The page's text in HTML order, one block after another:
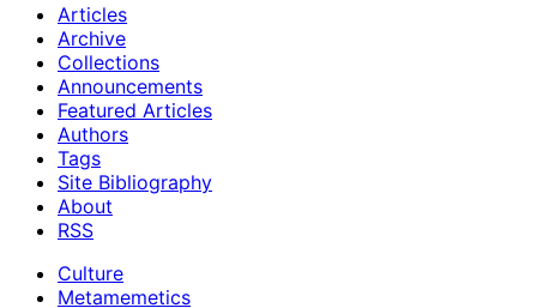
Articles
Archive
Collections
Announcements
Featured Articles
Authors
Tags
Site Bibliography
About
RSS
Culture
Metamemetics